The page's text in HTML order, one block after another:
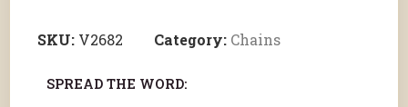
SKU: V2682 Category: Chains
SPREAD THE WORD: